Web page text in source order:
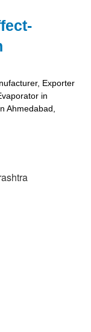
Exporter
in
Ahmedabad,